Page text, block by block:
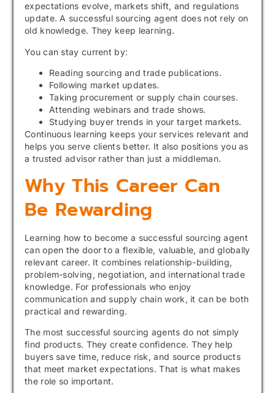
expectations evolve, markets shift, and regulations
update. A successful sourcing agent does not rely on
old knowledge. They keep learning.
You can stay current by:
Reading sourcing and trade publications.
Following market updates.
Taking procurement or supply chain courses.
Attending webinars and trade shows.
Studying buyer trends in your target markets.
Continuous learning keeps your services relevant and
helps you serve clients better. It also positions you as
a trusted advisor rather than just a middleman.
Why This Career Can
Be Rewarding
Learning how to become a successful sourcing agent
can open the door to a flexible, valuable, and globally
relevant career. It combines relationship-building,
problem-solving, negotiation, and international trade
knowledge. For professionals who enjoy
communication and supply chain work, it can be both
practical and rewarding.
The most successful sourcing agents do not simply
find products. They create confidence. They help
buyers save time, reduce risk, and source products
that meet market expectations. That is what makes
the role so important.